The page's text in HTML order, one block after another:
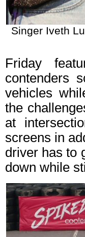
Singer Iveth
Friday
contenders
vehicles
the
at
screens in
driver has to
down while